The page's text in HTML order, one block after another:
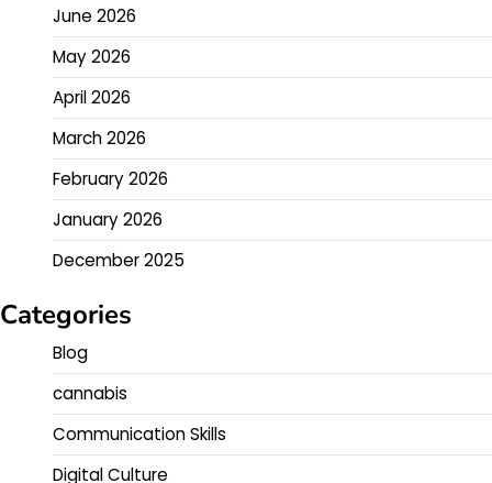
June 2026
May 2026
April 2026
March 2026
February 2026
January 2026
December 2025
Categories
Blog
cannabis
Communication Skills
Digital Culture